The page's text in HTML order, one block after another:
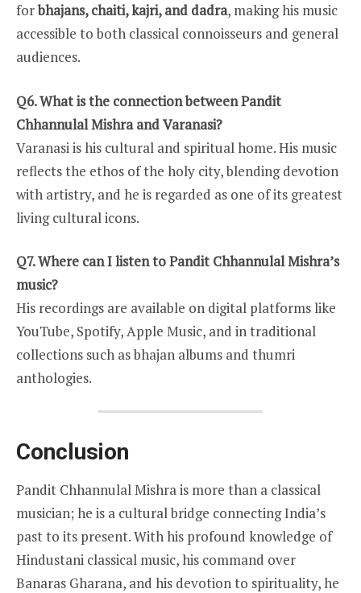
forbhajans, chaiti, kajri, and dadra, making his music
accessible to both classical connoisseurs and general
audiences.
Q6. What is the connection between Pandit
Chhannulal Mishra and Varanasi?
Varanasi is his cultural and spiritual home. His music
reflects the ethos of the holy city, blending devotion
with artistry, and he is regarded as one of its greatest
living cultural icons.
Q7. Where can I listen to Pandit Chhannulal Mishra’s
music?
His recordings are available on digital platforms like
YouTube, Spotify, Apple Music, and in traditional
collections such as bhajan albums and thumri
anthologies.
Conclusion
Pandit Chhannulal Mishra is more than a classical
musician; he is a cultural bridge connecting India’s
past to its present. With his profound knowledge of
Hindustani classical music, his command over
Banaras Gharana, and his devotion to spirituality, he